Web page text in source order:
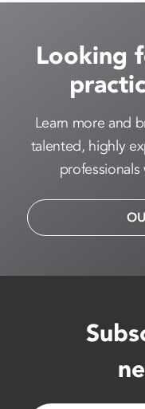
Looking
Learn more and
talented, highly